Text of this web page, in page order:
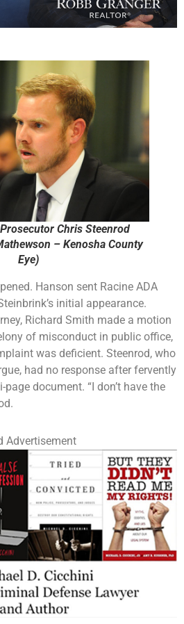
Chris Steenrod
– Kenosha County
Eye)
Hanson sent Racine ADA
initial appearance.
Richard Smith made a motion
of misconduct in public office,
was deficient. Steenrod, who
had no response after fervently
document. “I don’t have the
Advertisement